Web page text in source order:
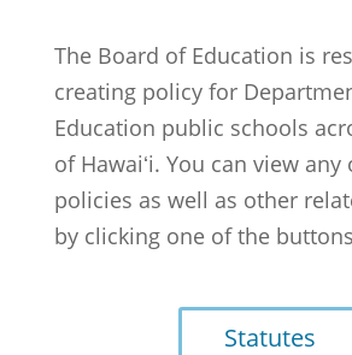
The Board of Education is
creating policy for
Education public schools
of Hawaiʻi. You can view any
policies as well as other
by clicking one of the
Statutes